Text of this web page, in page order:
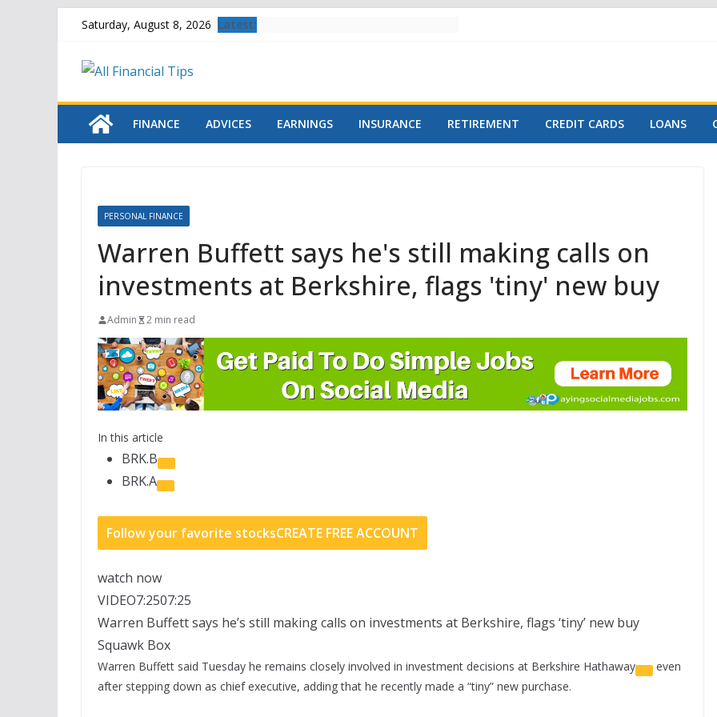
Skip
content
Saturday, August 8, 2026 Latest:
FINANCE ADVICES EARNINGS INSURANCE RETIREMENT CREDIT CARDS LOANS
PERSONAL FINANCE
Warren Buffett says he's still making calls on
investments at Berkshire, flags 'tiny' new buy
Admin 2 min read
In this article
BRK.B
BRK.A
Follow your favorite stocksCREATE FREE ACCOUNT
watch now
VIDEO7:2507:25
Warren Buffett says he’s still making calls on investments at Berkshire, flags ‘tiny’ new buy
Squawk Box
Warren Buffett said Tuesday he remains closely involved in investment decisions at Berkshire Hathaway
even
after stepping down as chief executive, adding that he recently made a “tiny” new purchase.